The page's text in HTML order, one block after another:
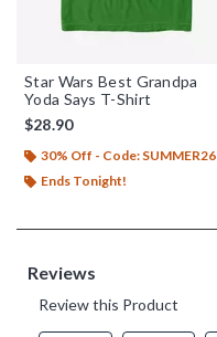
Star Wars Best Grandpa
Yoda Says T-Shirt
$28.90
30% Off - Code: SUMMER26
Ends Tonight!